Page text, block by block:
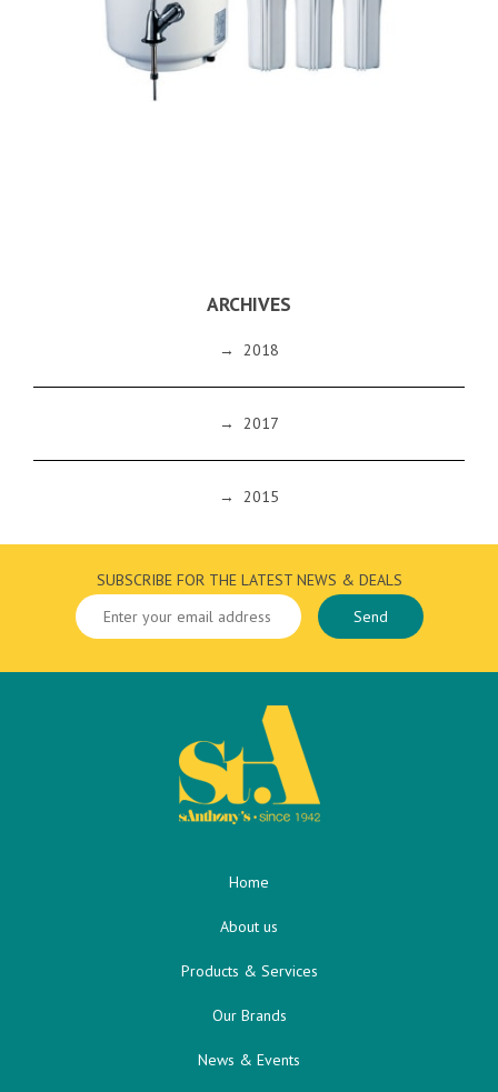
ARCHIVES
→ 2018
→ 2017
→ 2015
SUBSCRIBE FOR THE LATEST NEWS & DEALS
Home
About us
Products & Services
Our Brands
News & Events